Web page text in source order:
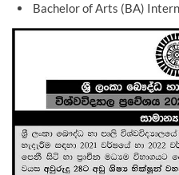
Bachelor of Arts (BA)